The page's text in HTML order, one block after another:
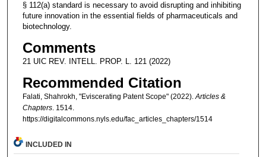
§ 112(a) standard is necessary to avoid disrupting and inhibiting
future innovation in the essential fields of pharmaceuticals and
biotechnology.
Comments
21 UIC REV. INTELL. PROP. L. 121 (2022)
Recommended Citation
Falati, Shahrokh, "Eviscerating Patent Scope" (2022).Articles &
Chapters. 1514.
https://digitalcommons.nyls.edu/fac_articles_chapters/1514
INCLUDED IN